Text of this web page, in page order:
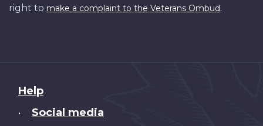
right to make a complaint to the Veterans Ombud.
About
this
Help
• Social media